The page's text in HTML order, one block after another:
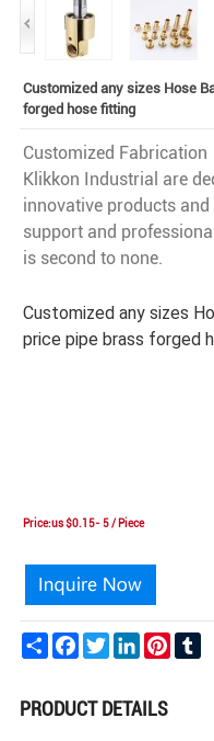
Customized any sizes Hose
forged hose fitting
Customized Fabrication
Klikkon Industrial are
innovative products
support and
is second to none.
Customized any sizes
price pipe brass forged
Price:us $0.15- 5 / Piece
Share FacebookTwitter LinkedIn Pinterest
PRODUCT DETAILS